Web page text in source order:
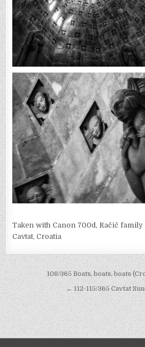
Taken with Canon 700d, Račič family
Cavtat, Croatia
Post
navigation
108/365 Boats, boats, boats
← 112-115/365 Cavtat